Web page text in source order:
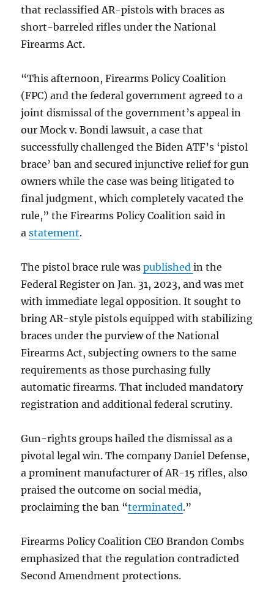
that reclassified AR-pistols with braces as
short-barreled rifles under the National
Firearms Act.
“This afternoon, Firearms Policy Coalition
(FPC) and the federal government agreed to a
joint dismissal of the government’s appeal in
our Mock v. Bondi lawsuit, a case that
successfully challenged the Biden ATF’s ‘pistol
brace’ ban and secured injunctive relief for gun
owners while the case was being litigated to
final judgment, which completely vacated the
rule,” the Firearms Policy Coalition said in
astatement.
The pistol brace rule waspublished in the
Federal Register on Jan. 31, 2023, and was met
with immediate legal opposition. It sought to
bring AR-style pistols equipped with stabilizing
braces under the purview of the National
Firearms Act, subjecting owners to the same
requirements as those purchasing fully
automatic firearms. That included mandatory
registration and additional federal scrutiny.
Gun-rights groups hailed the dismissal as a
pivotal legal win. The company Daniel Defense,
a prominent manufacturer of AR-15 rifles, also
praised the outcome on social media,
proclaiming the ban “terminated.”
Firearms Policy Coalition CEO Brandon Combs
emphasized that the regulation contradicted
Second Amendment protections.